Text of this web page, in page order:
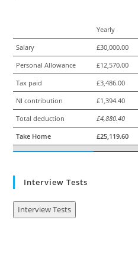
Yearly
Salary
£30,000.00
Personal Allowance
£12,570.00
Tax paid
£3,486.00
NI contribution
£1,394.40
Total deduction
£4,880.40
Take Home
£25,119.60
Interview Tests
Interview Tests